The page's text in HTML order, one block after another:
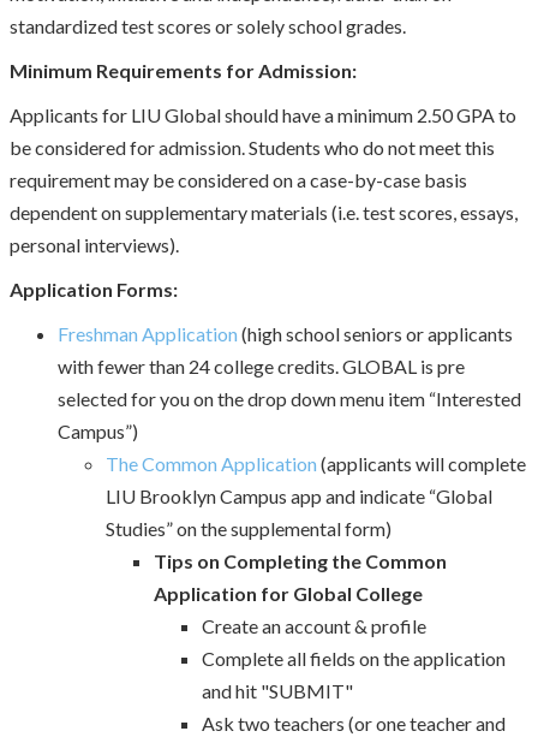
standardized test scores or solely school grades.
Minimum Requirements for Admission:
Applicants for LIU Global should have a minimum 2.50 GPA to
be considered for admission. Students who do not meet this
requirement may be considered on a case-by-case basis
dependent on supplementary materials (i.e. test scores, essays,
personal interviews).
Application Forms:
Freshman Application (high school seniors or applicants
with fewer than 24 college credits. GLOBAL is pre
selected for you on the drop down menu item “Interested
Campus”)
The Common Application (applicants will complete
LIU Brooklyn Campus app and indicate “Global
Studies” on the supplemental form)
Tips on Completing the Common
Application for Global College
Create an account & profile
Complete all fields on the application
and hit "SUBMIT"
Ask two teachers (or one teacher and